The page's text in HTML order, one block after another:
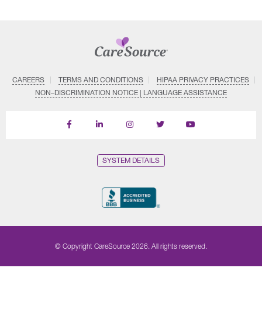
CAREERS TERMS AND CONDITIONS
HIPAA PRIVACY PRACTICES
NON–DISCRIMINATION NOTICE | LANGUAGE ASSISTANCE
Find
Follow
Follow
Follow
Subscribe
SYSTEM DETAILS
© Copyright CareSource 2026. All rights reserved.